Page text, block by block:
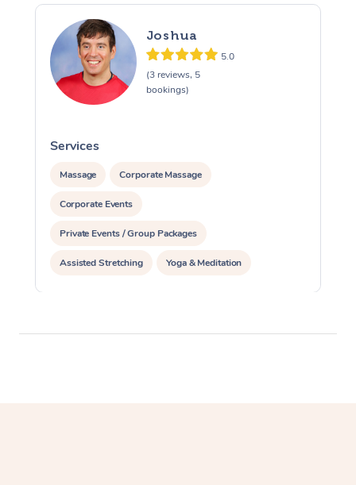
Joshua
5.0
(3 reviews, 5
bookings)
Services
Massage Corporate Massage
Corporate Events
Private Events / Group Packages
Assisted Stretching Yoga & Meditation